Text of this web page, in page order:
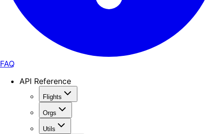
FAQ
API Reference
Flights
Orgs
Utils